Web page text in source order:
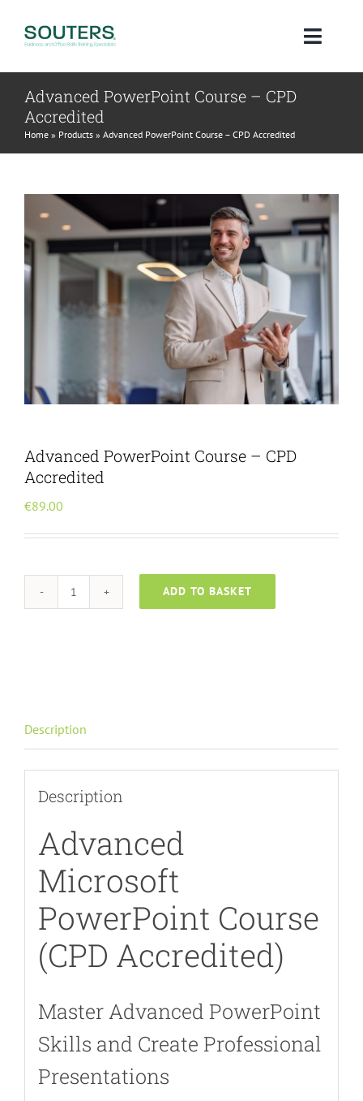
Home
About
Qualifications
Blog
Contact
Advanced PowerPoint Course – CPD
Accredited
Home » Products » Advanced PowerPoint Course – CPD Accredited
Advanced PowerPoint Course – CPD
Accredited
€89.00
Advanced
quantity
ADD TO BASKET
Description
Description
Advanced
Microsoft
PowerPoint Course
(CPD Accredited)
Master Advanced PowerPoint
Skills and Create Professional
Presentations